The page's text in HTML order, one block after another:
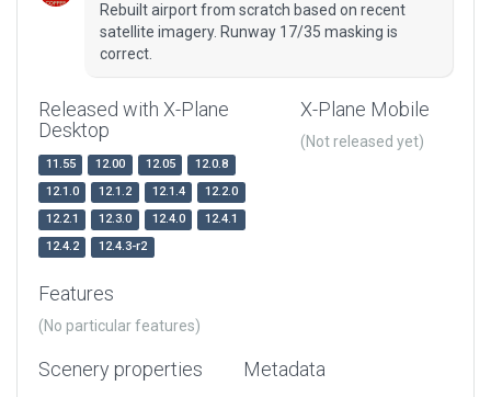
Rebuilt airport from scratch based on recent
satellite imagery. Runway 17/35 masking is
correct.
Released with X-Plane
Desktop
11.55 12.00 12.05
12.0.8
12.1.0
12.1.2 12.1.4
12.2.0
12.2.1
12.3.0 12.4.0
12.4.1
12.4.2
12.4.3-r2
X-Plane Mobile
(Not released yet)
Features
(No particular features)
Scenery properties Metadata